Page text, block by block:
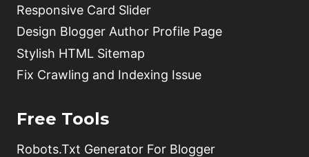
Responsive Card Slider
Design Blogger Author Profile Page
Stylish HTML Sitemap
Fix Crawling and Indexing Issue
Free Tools
Robots.Txt Generator For Blogger